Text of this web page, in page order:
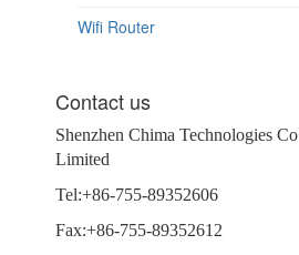
Wifi Router
Contact us
Shenzhen Chima Technologies Co
Limited
Tel:+86-755-89352606
Fax:+86-755-89352612